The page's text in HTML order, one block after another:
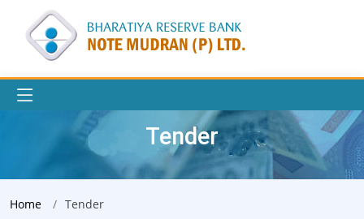
Tender
Home Tender